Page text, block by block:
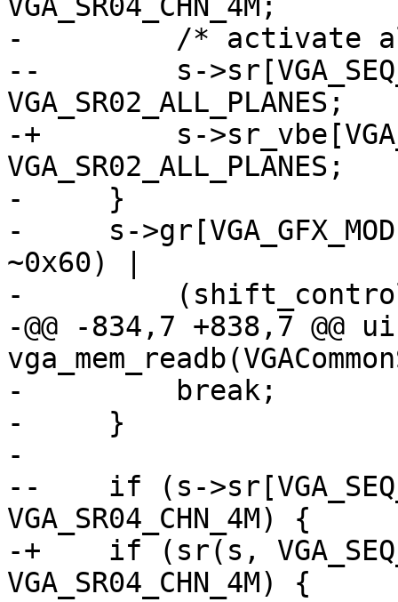
VGA_SR04_CHN_4M;
-         /* activate
--        s-
VGA_SR02_ALL_PLANES;
-+        s-
VGA_SR02_ALL_PLANES;
-     }
-     s-
~0x60) |
-
-@@ -834,7 +838,7 @@
-         break;
-     }
-
--    if (s-
VGA_SR04_CHN_4M) {
-+    if (sr(s,
VGA_SR04_CHN_4M) {